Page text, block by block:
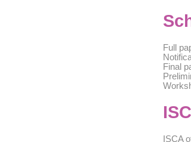
Full
Final
ISCA